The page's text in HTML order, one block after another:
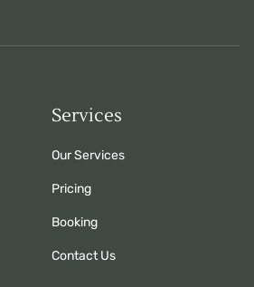
Services
Our Services
Pricing
Booking
Contact Us